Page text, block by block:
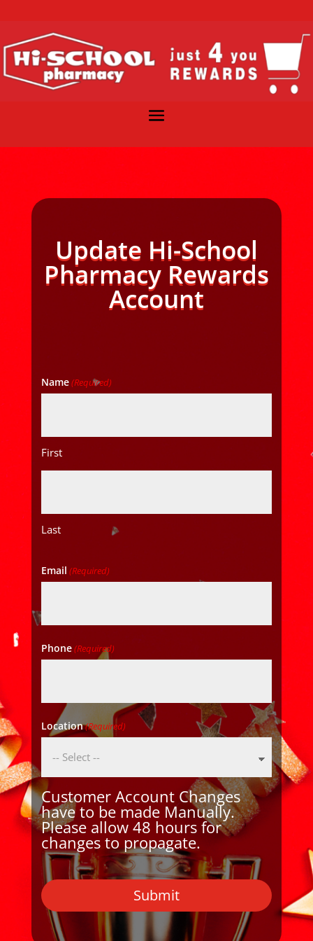
Update Hi-School
Pharmacy Rewards
Account
Name(Required)
First
Last
Email (Required)
Phone(Required)
Location(Required)
Customer Account Changes
have to be made Manually.
Please allow 48 hours for
changes to propagate.